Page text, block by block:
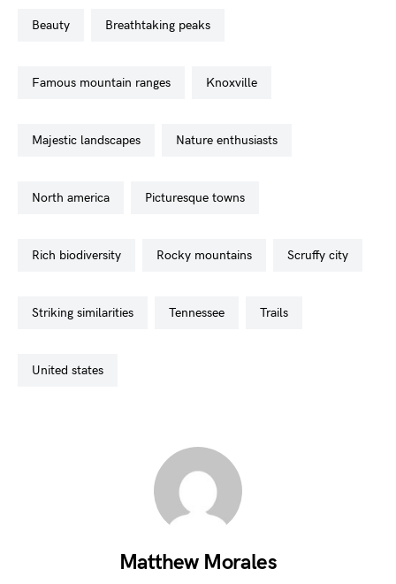
beauty breathtaking peaks
famous mountain ranges knoxville
majestic landscapes nature enthusiasts
north america picturesque towns
rich biodiversity rocky mountains scruffy city
striking similarities tennessee trails
united states
Matthew Morales